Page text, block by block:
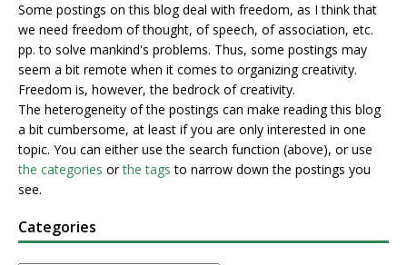
Some postings on this blog deal with freedom, as I think that
we need freedom of thought, of speech, of association, etc.
pp. to solve mankind's problems. Thus, some postings may
seem a bit remote when it comes to organizing creativity.
Freedom is, however, the bedrock of creativity.
The heterogeneity of the postings can make reading this blog
a bit cumbersome, at least if you are only interested in one
topic. You can either use the search function (above), or use
the categories orthe tags to narrow down the postings you
see.
Categories